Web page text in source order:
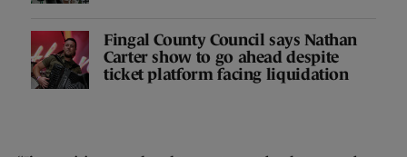
Fingal County Council says Nathan
Carter show to go ahead despite
ticket platform facing liquidation